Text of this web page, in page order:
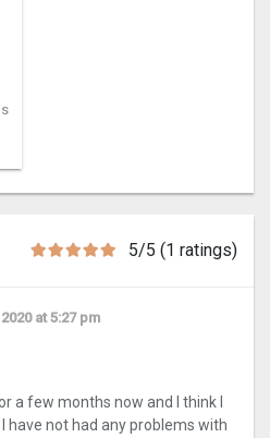
5/5 (1 ratings)
at 5:27 pm
a few months now and I think I
have not had any problems with